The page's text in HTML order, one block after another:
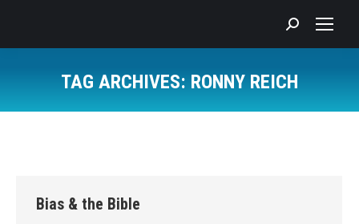
Search:
TAG ARCHIVES: RONNY REICH
Bias & the Bible